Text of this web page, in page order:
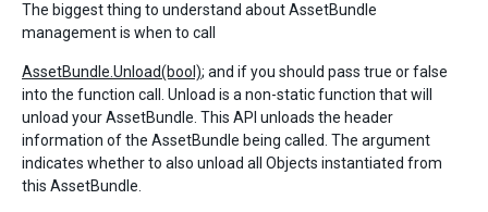
The biggest thing to understand about AssetBundle
management is when to call
AssetBundle.Unload(bool); and if you should pass true or false
into the function call. Unload is a non-static function that will
unload your AssetBundle. This API unloads the header
information of the AssetBundle being called. The argument
indicates whether to also unload all Objects instantiated from
this AssetBundle.